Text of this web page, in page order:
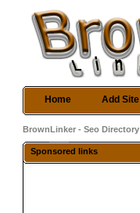
Home Add Site
BrownLinker - Seo Directory
Sponsored links